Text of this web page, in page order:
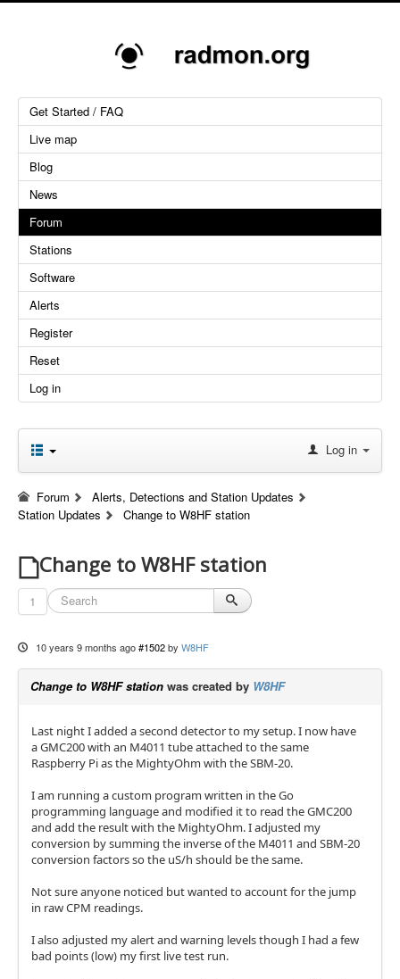
Get Started / FAQ
Live map
Blog
News
Forum
Stations
Software
Alerts
Register
Reset
Log in
Log in
Forum
Alerts, Detections and Station Updates
Station Updates
Change to W8HF station
Change to W8HF station
1
10 years 9 months ago #1502 by W8HF
Change to W8HF station was created by W8HF
Last night I added a second detector to my setup. I now have
a GMC200 with an M4011 tube attached to the same
Raspberry Pi as the MightyOhm with the SBM-20.
I am running a custom program written in the Go
programming language and modified it to read the GMC200
and add the result with the MightyOhm. I adjusted my
conversion by summing the inverse of the M4011 and SBM-20
conversion factors so the uS/h should be the same.
Not sure anyone noticed but wanted to account for the jump
in raw CPM readings.
I also adjusted my alert and warning levels though I had a few
bad points (low) my first live test run.